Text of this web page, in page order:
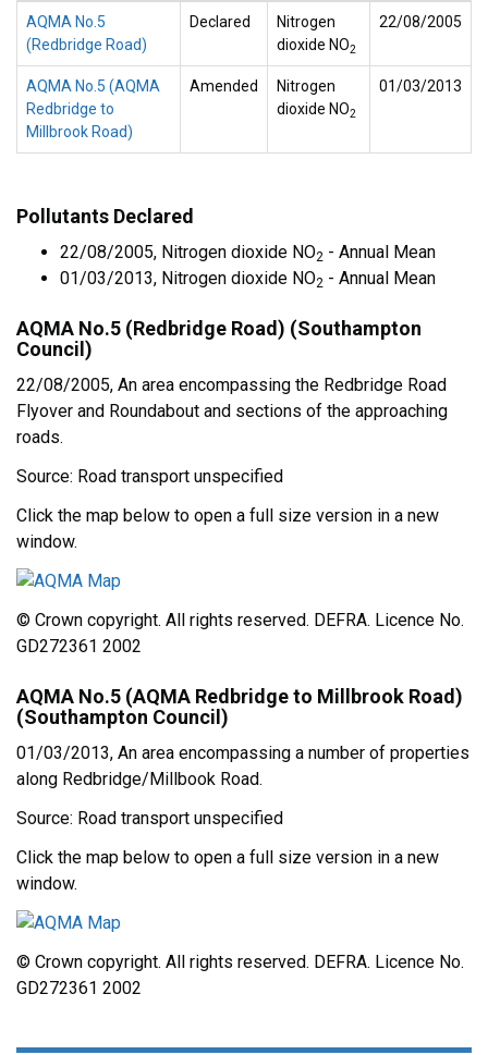
AQMA No.5
(Redbridge Road)
Declared
Nitrogen
dioxide NO2
22/08/2005
AQMA No.5 (AQMA
Redbridge to
Millbrook Road)
Amended
Nitrogen
dioxide NO2
01/03/2013
Pollutants Declared
22/08/2005, Nitrogen dioxide NO2 - Annual Mean
01/03/2013, Nitrogen dioxide NO2 - Annual Mean
AQMA No.5 (Redbridge Road) (Southampton
Council)
22/08/2005, An area encompassing the Redbridge Road
Flyover and Roundabout and sections of the approaching
roads.
Source: Road transport unspecified
Click the map below to open a full size version in a new
window.
© Crown copyright. All rights reserved. DEFRA. Licence No.
GD272361 2002
AQMA No.5 (AQMA Redbridge to Millbrook Road)
(Southampton Council)
01/03/2013, An area encompassing a number of properties
along Redbridge/Millbook Road.
Source: Road transport unspecified
Click the map below to open a full size version in a new
window.
© Crown copyright. All rights reserved. DEFRA. Licence No.
GD272361 2002